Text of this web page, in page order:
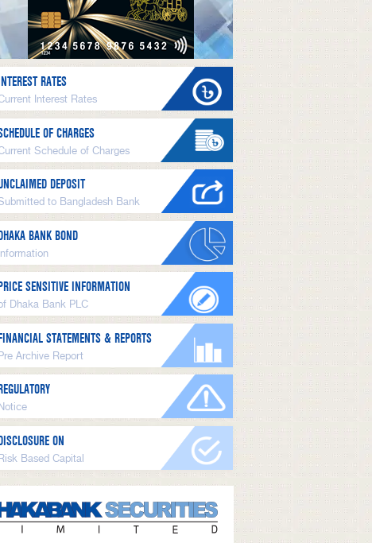
RATES
Interest Rates
OF CHARGES
Schedule of Charges
DEPOSIT
to Bangladesh Bank
BANK BOND
SENSITIVE INFORMATION
Dhaka Bank PLC
STATEMENTS & REPORTS
Archive Report
Notice
ON
Based Capital